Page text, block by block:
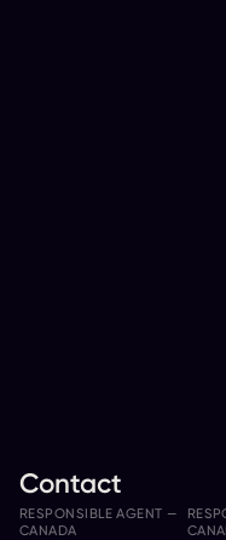
Contact
RESPONSIBLE AGENT —
CANADA